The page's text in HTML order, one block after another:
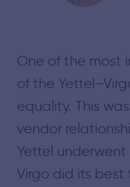
One of the most
of the
equality. This
vendor
Yettel
Virgo did its